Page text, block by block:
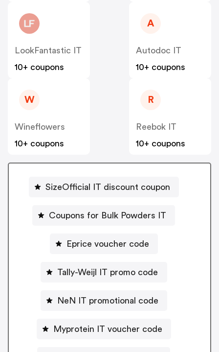
LookFantastic IT
10+ coupons
A
Autodoc IT
10+ coupons
W
Wineflowers
10+ coupons
R
Reebok IT
10+ coupons
SizeOfficial IT discount coupon
Coupons for Bulk Powders IT
Eprice voucher code
Tally-Weijl IT promo code
NeN IT promotional code
Myprotein IT voucher code